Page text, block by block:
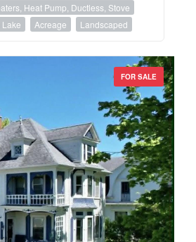
Heat Pump, Ductless, Stove
Lake
Acreage Landscaped
FOR SALE